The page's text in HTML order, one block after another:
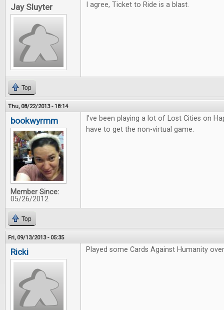
Jay Sluyter I agree, Ticket to Ride is a blast.
Top
Thu, 08/22/2013 - 18:14
bookwyrmm
Member Since:
05/26/2012
I've been playing a lot of Lost Cities on
have to get the non-virtual game.
Top
Fri, 09/13/2013 - 05:35
Ricki Played some Cards Against Humanity